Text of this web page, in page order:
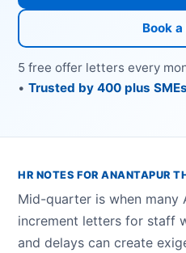
Book
5 free offer letters every
•Trusted by 400 plus
HR NOTES FOR ANANTAPUR
Mid-quarter is when many
increment letters for staff
and delays can create